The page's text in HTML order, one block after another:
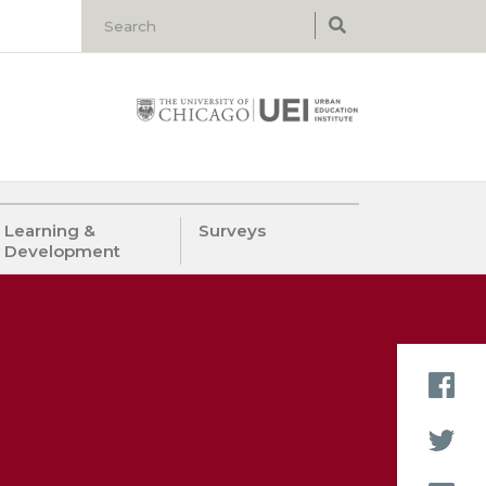
Learning &
Development
Surveys